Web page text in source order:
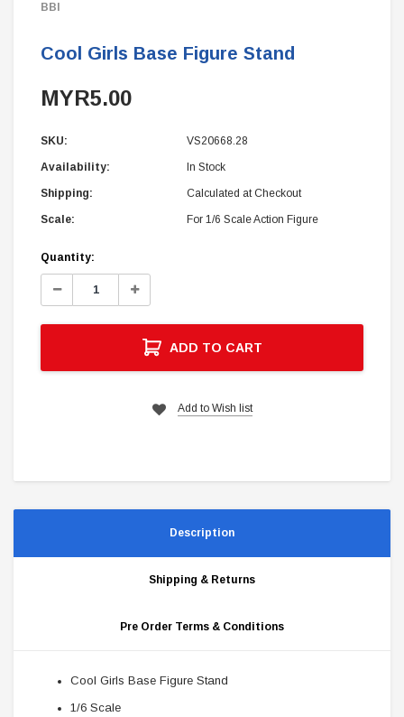
BBI
Cool Girls Base Figure Stand
MYR5.00
SKU: VS20668.28
Availability: In Stock
Shipping: Calculated at Checkout
Scale: For 1/6 Scale Action Figure
Current
Stock:
Quantity:
Decrease
Increase
ADD TO CART
Add to Wish list
Description
Shipping & Returns
Pre Order Terms & Conditions
Cool Girls Base Figure Stand
1/6 Scale